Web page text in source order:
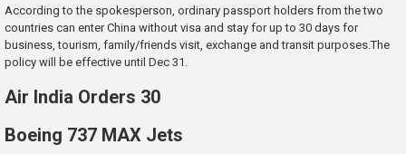
According to the spokesperson, ordinary passport holders from the two
countries can enter China without visa and stay for up to 30 days for
business, tourism, family/friends visit, exchange and transit purposes.The
policy will be effective until Dec 31.
Air India Orders 30
Boeing 737 MAX Jets